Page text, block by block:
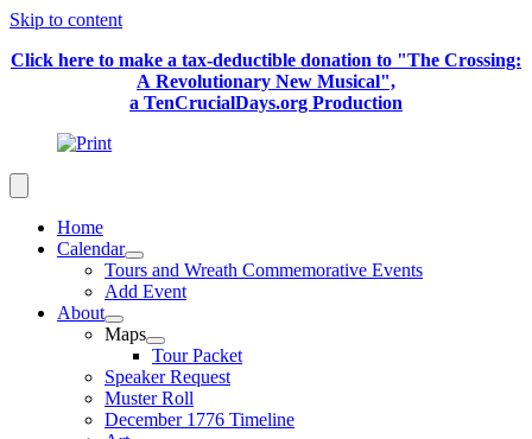
Skip to content
Click here to make a tax-deductible donation to "The Crossing:
A Revolutionary New Musical",
a TenCrucialDays.org Production
Home
Calendar
Tours and Wreath Commemorative Events
Add Event
About
Maps
Tour Packet
Speaker Request
Muster Roll
December 1776 Timeline